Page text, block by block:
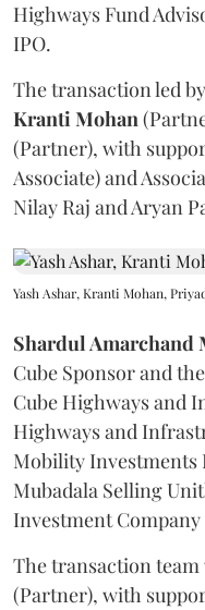
Highways Fund
IPO.
The transaction led by
KrantiMohan
(Partner), with
Associate) and
Nilay Raj and Aryan
Yash Ashar, Kranti Mohan,
Shardul Amarchand
Cube Sponsor and
Cube Highways and
Highways and
Mobility Investments
Mubadala Selling
Investment Company
The transaction team
(Partner), with